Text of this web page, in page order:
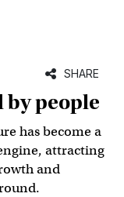
SHARE
people
has become a
attracting
and